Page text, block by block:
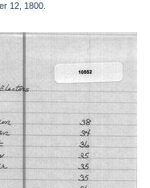
12, 1800.